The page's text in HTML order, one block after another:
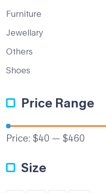
Furniture
Jewellary
Others
Shoes
Price Range
Price: $40 — $460
Size